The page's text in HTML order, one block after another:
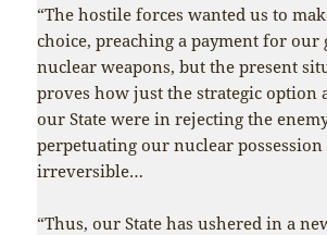
“The hostile forces wanted us to
choice, preaching a payment for
nuclear weapons, but the present
proves how just the strategic option
our State were in rejecting the
perpetuating our nuclear possession
irreversible…
“Thus, our State has ushered in a